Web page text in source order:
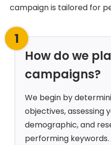
campaign is tailored for
1
How do we
campaigns?
We begin by
objectives, assessing
demographic, and
performing